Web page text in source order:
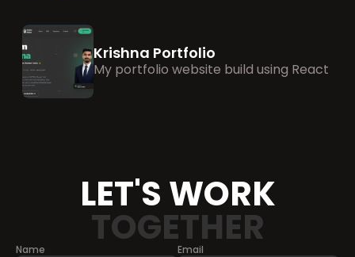
Krishna Portfolio
My portfolio website build using React
LET'S WORK
TOGETHER
Name Email